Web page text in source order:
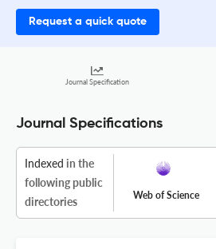
Request a quick quote
Journal Specification
Journal Specifications
Indexed in the
following public
directories
Web of Science